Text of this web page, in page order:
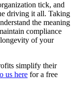
tick, and
driving it all. Taking
the meaning
compliance
longevity of your
simplify their
us here for a free